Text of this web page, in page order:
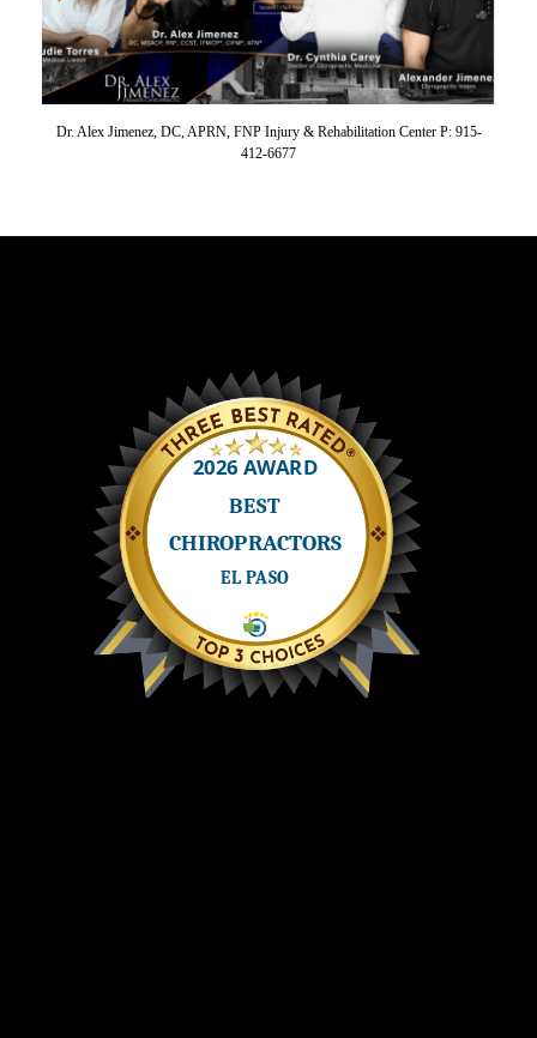
Dr. Alex Jimenez, DC, APRN, FNP Injury & Rehabilitation Center P: 915-
412-6677